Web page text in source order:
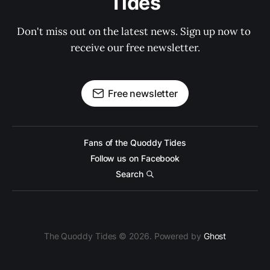
Don't miss out on the latest news. Sign up now to
receive our free newsletter.
Free newsletter
Fans of the Quoddy Tides
Follow us on Facebook
Search
The Quoddy Tides © 2026. Powered by Ghost